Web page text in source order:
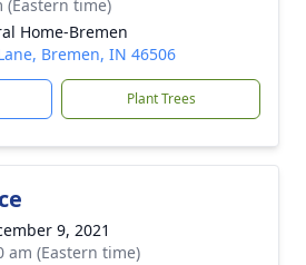
(Eastern time)
Home-Bremen
Bremen, IN 46506
Plant Trees
9, 2021
am (Eastern time)